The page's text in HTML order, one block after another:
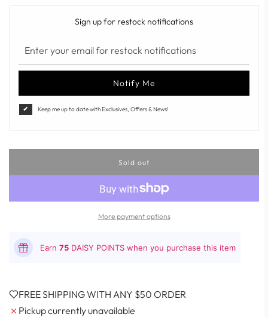
Sign up for restock notifications
Notify Me
Keep me up to date with Exclusives, Offers & News!
Sold out
l
o
a
d
.
More payment options
Earn 75 DAISY POINTS when you purchase this item
FREE SHIPPING WITH ANY $50 ORDER
Pickup currently unavailable